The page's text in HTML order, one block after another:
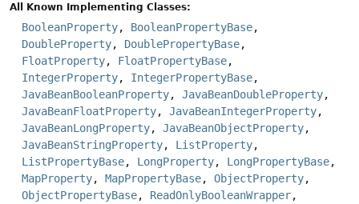
All Known Implementing Classes:
BooleanProperty, BooleanPropertyBase,
DoubleProperty, DoublePropertyBase,
FloatProperty, FloatPropertyBase,
IntegerProperty, IntegerPropertyBase,
JavaBeanBooleanProperty, JavaBeanDoubleProperty,
JavaBeanFloatProperty, JavaBeanIntegerProperty,
JavaBeanLongProperty, JavaBeanObjectProperty,
JavaBeanStringProperty, ListProperty,
ListPropertyBase, LongProperty, LongPropertyBase,
MapProperty, MapPropertyBase, ObjectProperty,
ObjectPropertyBase, ReadOnlyBooleanWrapper,